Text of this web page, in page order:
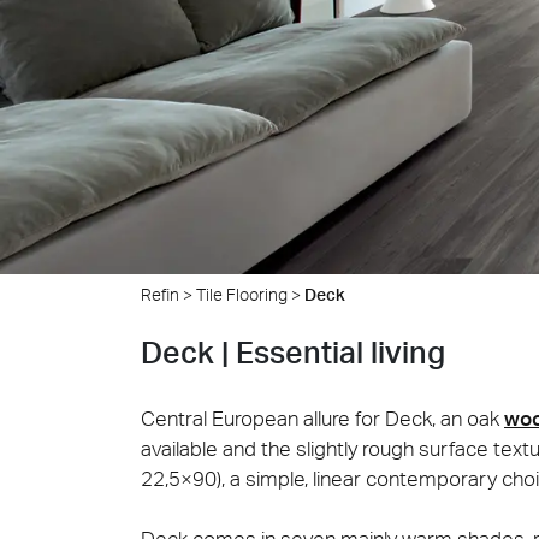
We
Lyon
Refin >Tile Flooring > Deck
Deck | Essential living
Central European allure for Deck, an oak
available and the slightly rough surface
22,5×90), a simple, linear contemporary